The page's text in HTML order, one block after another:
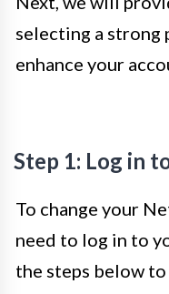
selecting a
enhance your
Step 1: Log in
To change your
need to log in to
the steps below